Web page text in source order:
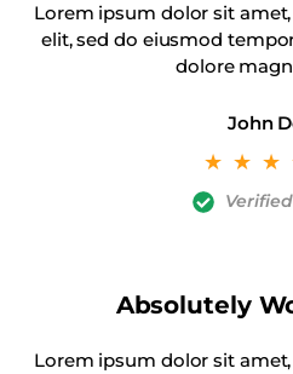
Lorem ipsum dolor sit
elit, sed do eiusmod
dolore
John
☆ ☆ ☆
Absolutely
Lorem ipsum dolor sit